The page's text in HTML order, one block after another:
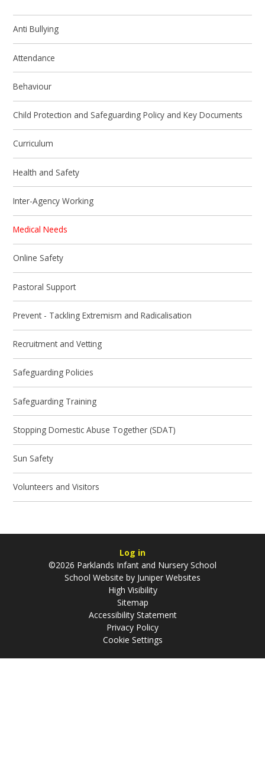
Anti Bullying
Attendance
Behaviour
Child Protection and Safeguarding Policy and Key Documents
Curriculum
Health and Safety
Inter-Agency Working
Medical Needs
Online Safety
Pastoral Support
Prevent - Tackling Extremism and Radicalisation
Recruitment and Vetting
Safeguarding Policies
Safeguarding Training
Stopping Domestic Abuse Together (SDAT)
Sun Safety
Volunteers and Visitors
Log in
©2026 Parklands Infant and Nursery School
School Website by Juniper Websites
High Visibility
Sitemap
Accessibility Statement
Privacy Policy
Cookie Settings